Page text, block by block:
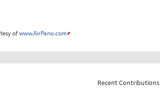
ofwww.AirPano.com
Recent Contributions